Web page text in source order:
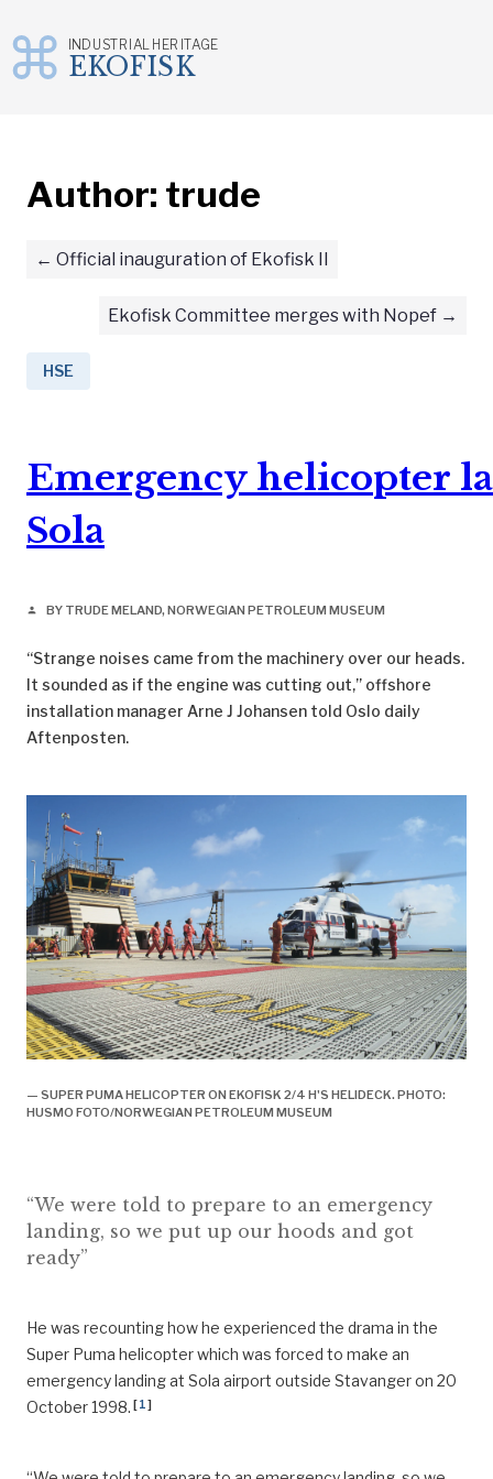
INDUSTRIAL HERITAGE
EKOFISK
Author: trude
Official inauguration of Ekofisk II
Ekofisk Committee merges with Nopef
HSE
Emergency helicopter
Sola
person BY TRUDE MELAND, NORWEGIAN PETROLEUM MUSEUM
“Strange noises came from the machinery over our heads.
It sounded as if the engine was cutting out,” offshore
installation manager Arne J Johansen told Oslo daily
Aftenposten.
— SUPER PUMA HELICOPTER ON EKOFISK 2/4 H'S HELIDECK. PHOTO:
HUSMO FOTO/NORWEGIAN PETROLEUM MUSEUM
“We were told to prepare to an emergency
landing, so we put up our hoods and got
ready”
He was recounting how he experienced the drama in the
Super Puma helicopter which was forced to make an
emergency landing at Sola airport outside Stavanger on 20
October 1998. [1]